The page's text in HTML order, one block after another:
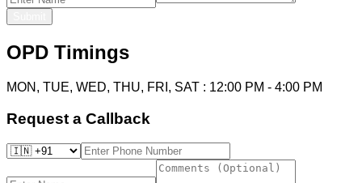
OPD Timings
MON, TUE, WED, THU, FRI, SAT : 12:00 PM - 4:00 PM
Request a Callback